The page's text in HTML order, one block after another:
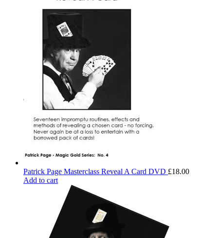
Patrick Page Masterclass Reveal A Card DVD £18.00
Add to cart